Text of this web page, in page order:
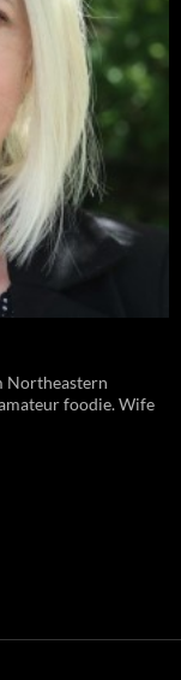
Northeastern
foodie. Wife